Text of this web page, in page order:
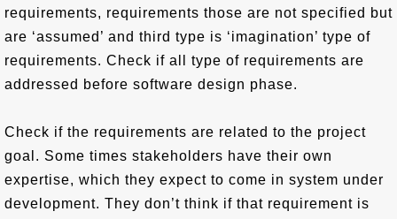
requirements, requirements those are not specified but
are ‘assumed’ and third type is ‘imagination’ type of
requirements. Check if all type of requirements are
addressed before software design phase.
Check if the requirements are related to the project
goal. Some times stakeholders have their own
expertise, which they expect to come in system under
development. They don’t think if that requirement is